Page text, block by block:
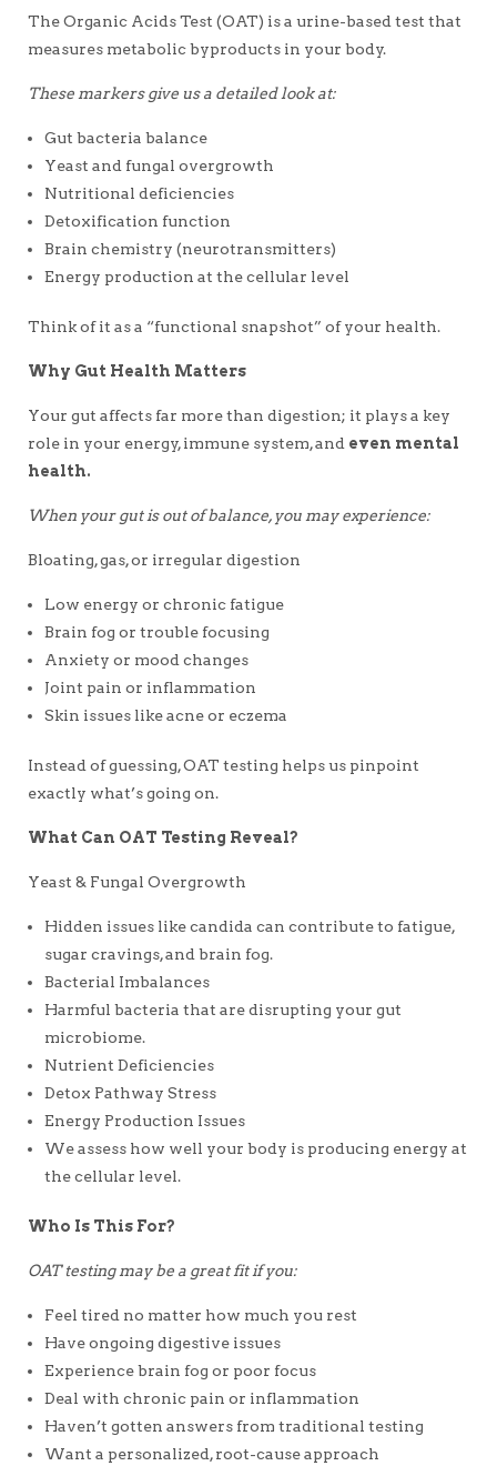
The Organic Acids Test (OAT) is a urine-based test that
measures metabolic byproducts in your body.
These markers give us a detailed look at:
Gut bacteria balance
Yeast and fungal overgrowth
Nutritional deficiencies
Detoxification function
Brain chemistry (neurotransmitters)
Energy production at the cellular level
Think of it as a “functional snapshot” of your health.
Why Gut Health Matters
Your gut affects far more than digestion; it plays a key
role in your energy, immune system, and even mental
health.
When your gut is out of balance, you may experience:
Bloating, gas, or irregular digestion
Low energy or chronic fatigue
Brain fog or trouble focusing
Anxiety or mood changes
Joint pain or inflammation
Skin issues like acne or eczema
Instead of guessing, OAT testing helps us pinpoint
exactly what’s going on.
What Can OAT Testing Reveal?
Yeast & Fungal Overgrowth
Hidden issues like candida can contribute to fatigue,
sugar cravings, and brain fog.
Bacterial Imbalances
Harmful bacteria that are disrupting your gut
microbiome.
Nutrient Deficiencies
Detox Pathway Stress
Energy Production Issues
We assess how well your body is producing energy at
the cellular level.
Who Is This For?
OAT testing may be a great fit if you:
Feel tired no matter how much you rest
Have ongoing digestive issues
Experience brain fog or poor focus
Deal with chronic pain or inflammation
Haven’t gotten answers from traditional testing
Want a personalized, root-cause approach